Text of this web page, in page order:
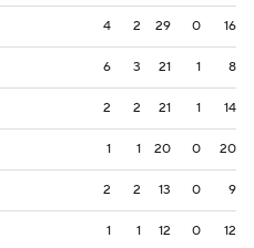
4 2 29 0 16
6 3 21 1 8
2 2 21 1 14
1 1 20 0 20
2 2 13 0 9
1 1 12 0 12